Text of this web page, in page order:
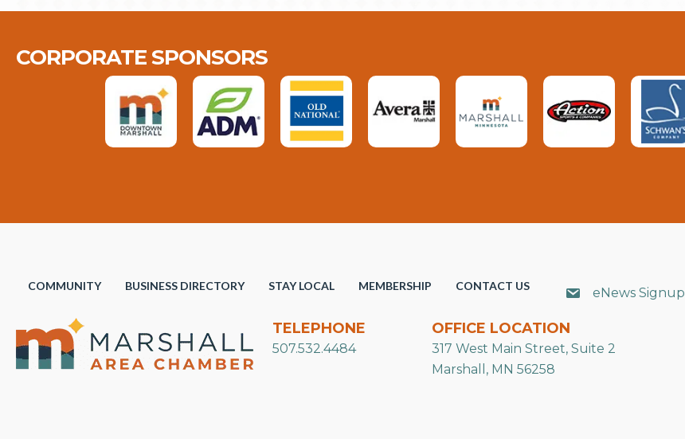
CORPORATE SPONSORS
COMMUNITY BUSINESS DIRECTORY STAY LOCAL MEMBERSHIP CONTACT US eNews Signup
TELEPHONE
507.532.4484
OFFICE LOCATION
317 West Main Street, Suite 2
Marshall, MN 56258